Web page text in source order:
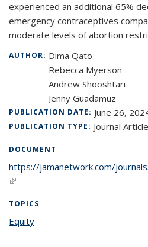
experienced an additional 65%
emergency contraceptives
moderate levels of abortion
AUTHOR: Dima Qato
Rebecca Myerson
Andrew Shooshtari
Jenny Guadamuz
PUBLICATION DATE: June 26,
PUBLICATION TYPE: Journal Article
DOCUMENT
https://jamanetwork.com/
(link is external)
TOPICS
Equity